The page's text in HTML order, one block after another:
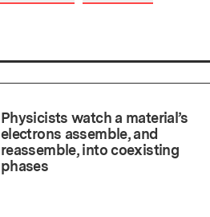
Physicists watch a material’s
electrons assemble, and
reassemble, into coexisting
phases